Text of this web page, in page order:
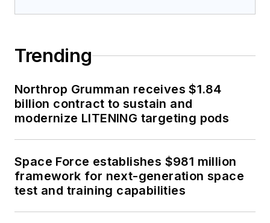
Trending
Northrop Grumman receives $1.84
billion contract to sustain and
modernize LITENING targeting pods
Space Force establishes $981 million
framework for next-generation space
test and training capabilities